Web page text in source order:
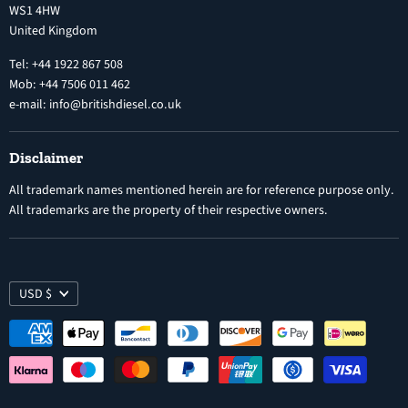
Nozzles
Search
WS1 4HW
United Kingdom
Tel: +44 1922 867 508
Mob: +44 7506 011 462
e-mail: info@britishdiesel.co.uk
Disclaimer
All trademark names mentioned herein are for reference purpose only.
All trademarks are the property of their respective owners.
USD $